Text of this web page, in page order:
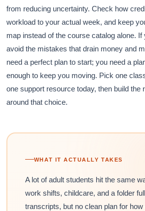
from reducing uncertainty. Check how
workload to your actual week, and keep
map instead of the course catalog alone. If
avoid the mistakes that drain money and
need a perfect plan to start; you need a
enough to keep you moving. Pick one
one support resource today, then build the
around that choice.
WHAT IT ACTUALLY TAKES
A lot of adult students hit the same
work shifts, childcare, and a folder
transcripts, but no clean plan for